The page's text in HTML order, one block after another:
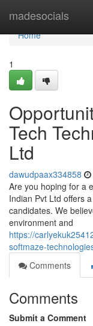
madesocials
Home
Home
1
Tech
Ltd
dawudpaax334858
Are you hoping for a
Indian Pvt Ltd offers
candidates. We
environment and
https://
softmaze-
Comments
Comments
Submit a Comment